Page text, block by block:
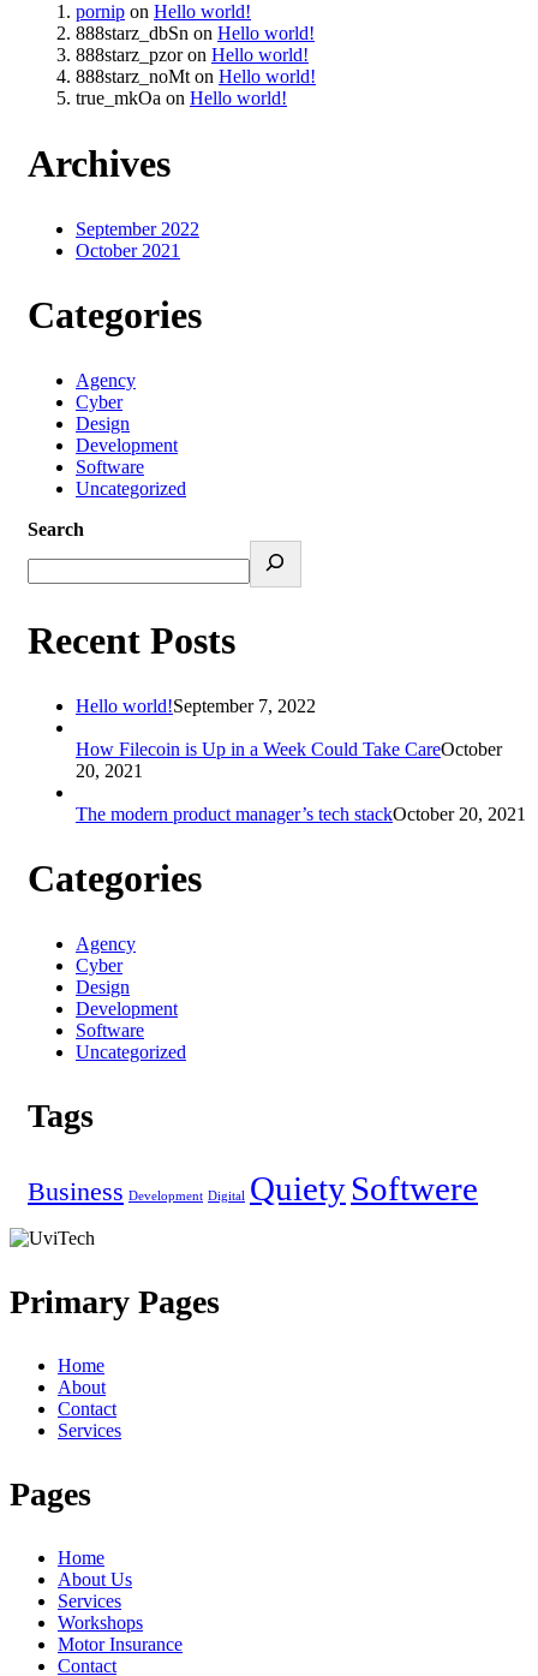
pornip on Hello world!
888starz_dbSn on Hello world!
888starz_pzoron Hello world!
888starz_noMton Hello world!
true_mkOa on Hello world!
Archives
September 2022
October 2021
Categories
Agency
Cyber
Design
Development
Software
Uncategorized
Search
Recent Posts
Hello world!September 7, 2022
How Filecoin is Up in a Week Could Take CareOctober
20, 2021
The modern product manager’s tech stackOctober 20, 2021
Categories
Agency
Cyber
Design
Development
Software
Uncategorized
Tags
Business Development Digital QuietySoftwere
Primary Pages
Home
About
Contact
Services
Pages
Home
About Us
Services
Workshops
Motor Insurance
Contact